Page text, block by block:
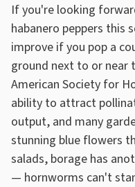
If you're looking
habanero peppers this
improve if you pop a
ground next to or near
American Society for
ability to attract
output, and many
stunning blue flowers
salads, borage has
— hornworms can't